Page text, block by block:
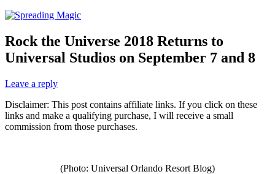
Rock the Universe 2018 Returns to
Universal Studios on September 7 and 8
Leave a reply
Disclaimer: This post contains affiliate links. If you click on these
links and make a qualifying purchase, I will receive a small
commission from those purchases.
(Photo: Universal Orlando Resort Blog)